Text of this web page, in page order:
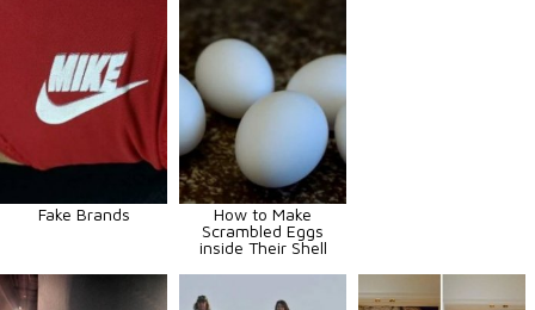
Fake Brands
How to Make
Scrambled Eggs
inside Their Shell